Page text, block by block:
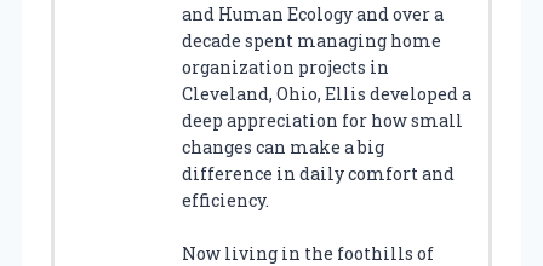
and Human Ecology and over a
decade spent managing home
organization projects in
Cleveland, Ohio, Ellis developed a
deep appreciation for how small
changes can make a big
difference in daily comfort and
efficiency.
Now living in the foothills of